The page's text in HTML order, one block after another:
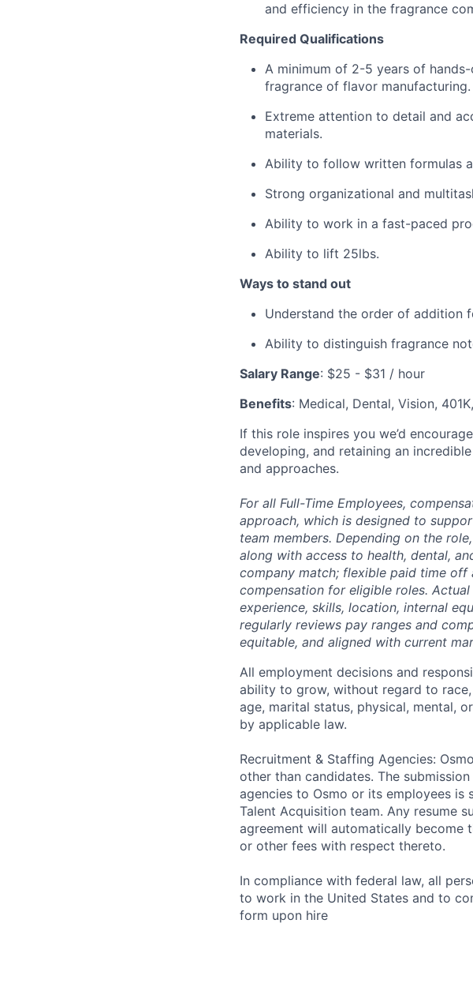
and efficiency in the fragrance
Required Qualifications
A minimum of 2-5 years of
fragrance of flavor manufacturing.
Extreme attention to detail and
materials.
Ability to follow written formulas
Strong organizational and
Ability to work in a fast-paced
Ability to lift 25lbs.
Ways to stand out
Understand the order of addition
Ability to distinguish fragrance
Salary Range: $25 - $31 / hour
Benefits: Medical, Dental, Vision,
If this role inspires you we’d
developing, and retaining an
and approaches.
For all Full-Time Employees,
approach, which is designed to
team members. Depending on the
along with access to health, dental,
company match; flexible paid time
compensation for eligible roles.
experience, skills, location, internal
regularly reviews pay ranges and
equitable, and aligned with current
All employment decisions and
ability to grow, without regard to
age, marital status, physical, mental,
by applicable law.
Recruitment & Staffing Agencies:
other than candidates. The
agencies to Osmo or its employees
Talent Acquisition team. Any resume
agreement will automatically become
or other fees with respect thereto.
In compliance with federal law, all
to work in the United States and to
form upon hire